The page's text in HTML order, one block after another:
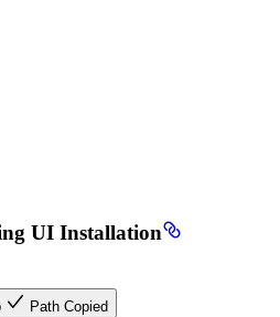
UI Installation
Path Copied